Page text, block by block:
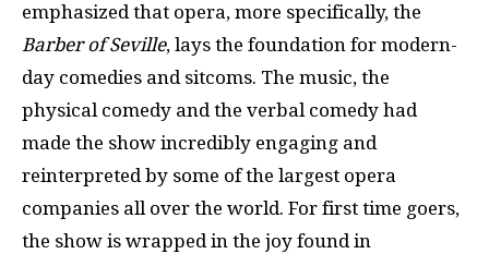
emphasized that opera, more specifically, the
Barber of Seville, lays the foundation for modern-
day comedies and sitcoms. The music, the
physical comedy and the verbal comedy had
made the show incredibly engaging and
reinterpreted by some of the largest opera
companies all over the world. For first time goers,
the show is wrapped in the joy found in